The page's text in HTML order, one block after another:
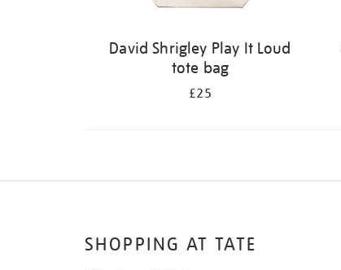
David Shrigley Play It Loud
tote bag
£25
SHOPPING AT TATE